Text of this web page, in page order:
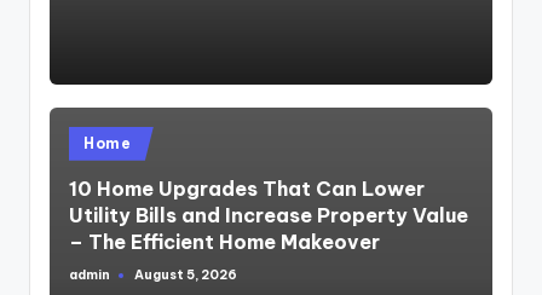
Posted
in
Home
10 Home Upgrades That Can Lower
Utility Bills and Increase Property Value
– The Efficient Home Makeover
Posted
admin August 5, 2026